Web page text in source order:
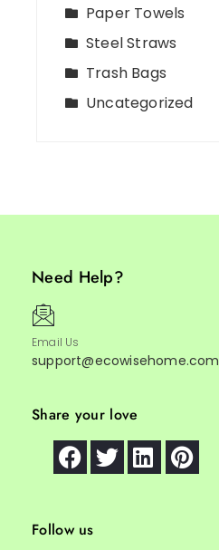
Paper Towels
Steel Straws
Trash Bags
Uncategorized
Need Help?
Email Us
support@ecowisehome.com
Share your love
Follow us